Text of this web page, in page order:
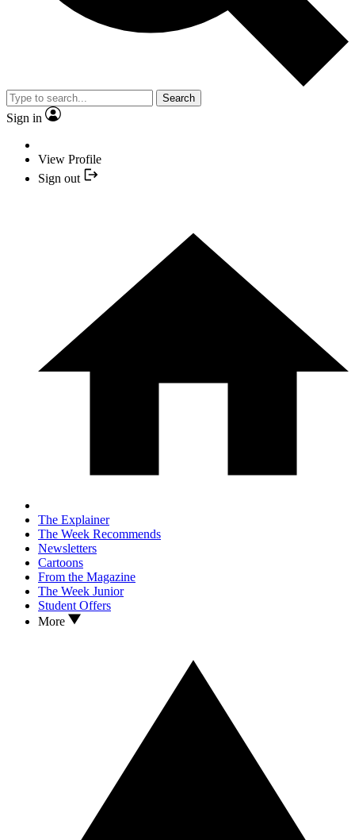
Search
Sign in
View Profile
Sign out
The Explainer
The Week Recommends
Newsletters
Cartoons
From the Magazine
The Week Junior
Student Offers
More